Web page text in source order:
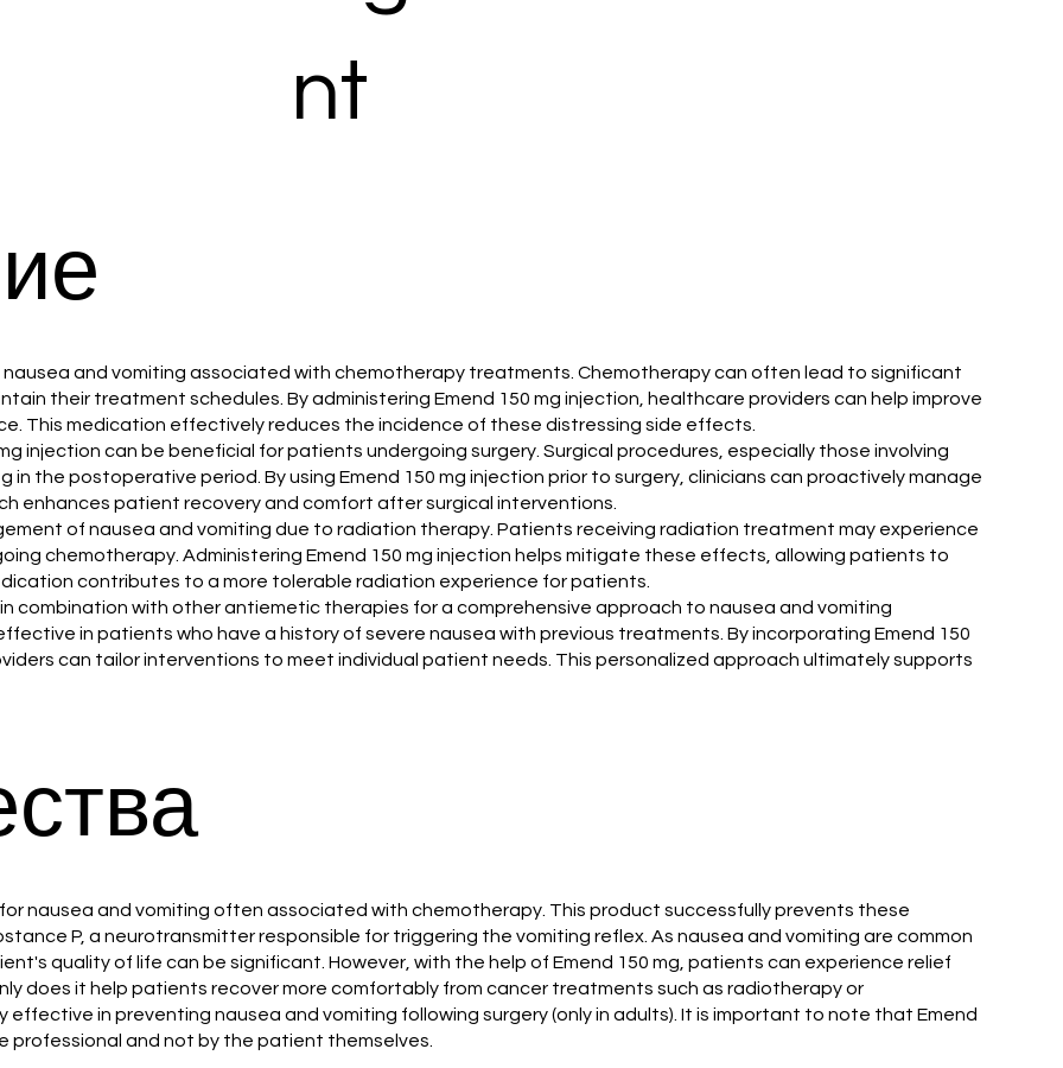
nt
nausea and vomiting associated with chemotherapy treatments. Chemotherapy can often lead to significant
their treatment schedules. By administering Emend 150 mg injection, healthcare providers can help improve
This medication effectively reduces the incidence of these distressing side effects.
injection can be beneficial for patients undergoing surgery. Surgical procedures, especially those involving
the postoperative period. By using Emend 150 mg injection prior to surgery, clinicians can proactively manage
enhances patient recovery and comfort after surgical interventions.
of nausea and vomiting due to radiation therapy. Patients receiving radiation treatment may experience
chemotherapy. Administering Emend 150 mg injection helps mitigate these effects, allowing patients to
contributes to a more tolerable radiation experience for patients.
in combination with other antiemetic therapies for a comprehensive approach to nausea and vomiting
in patients who have a history of severe nausea with previous treatments. By incorporating Emend 150
can tailor interventions to meet individual patient needs. This personalized approach ultimately supports
nausea and vomiting often associated with chemotherapy. This product successfully prevents these
P, a neurotransmitter responsible for triggering the vomiting reflex. As nausea and vomiting are common
quality of life can be significant. However, with the help of Emend 150 mg, patients can experience relief
does it help patients recover more comfortably from cancer treatments such as radiotherapy or
in preventing nausea and vomiting following surgery (only in adults). It is important to note that Emend
professional and not by the patient themselves.